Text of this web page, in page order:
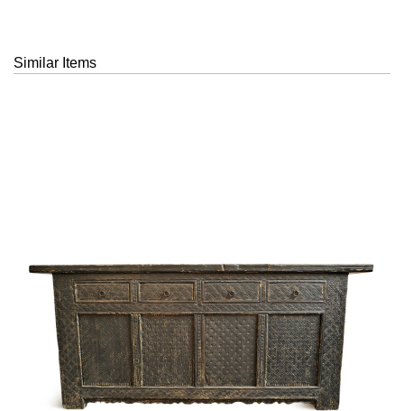
Similar Items